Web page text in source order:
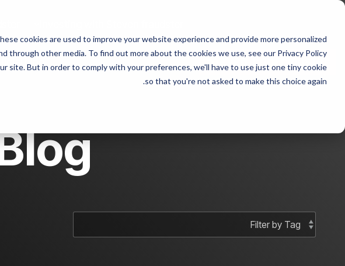
cookies are used to improve your website experience and provide more personalized
through other media. To find out more about the cookies we use, see our Privacy Policy.
site. But in order to comply with your preferences, we'll have to use just one tiny cookie
so that you're not asked to make this choice again.
Skip
main
content.
blog
Column Headline sample
Testing 1
Headline sample 2
Testing 1